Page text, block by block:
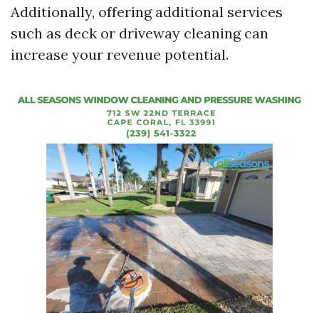
Additionally, offering additional services
such as deck or driveway cleaning can
increase your revenue potential.